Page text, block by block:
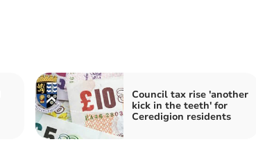
Council tax rise 'another
kick in the teeth' for
Ceredigion residents